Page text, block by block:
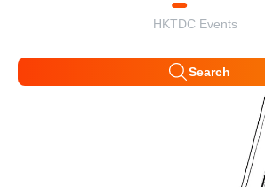
HKTDC Events
Search